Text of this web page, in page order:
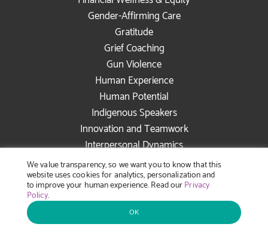
Gender-Affirming Care
Gratitude
Grief Coaching
Gun Violence
Human Experience
Human Potential
Indigenous Speakers
Innovation and Teamwork
Interpersonal Dynamics
Intersectional Allyship
Joy in the Workplace
Latinx/Hispanic Speakers
Leadership Accountability
Leadership Development
We value transparency, so we want you to know that this
website uses cookies for analytics, personalization and
to improve your human experience. Read ourPrivacy
Policy.
OK